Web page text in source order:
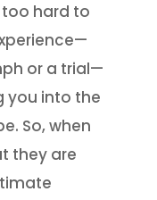
hard to
or a trial—
you into the
So, when
they are